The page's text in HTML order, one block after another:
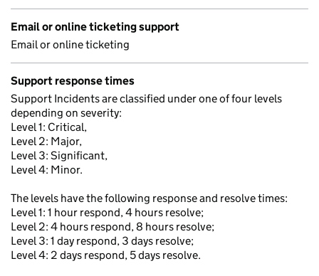
Email or online ticketing support
Email or online ticketing
Support response times
Support Incidents are classified under one of four levels
depending on severity:
Level 1: Critical,
Level 2: Major,
Level 3: Significant,
Level 4: Minor.
The levels have the following response and resolve times:
Level 1: 1 hour respond, 4 hours resolve;
Level 2: 4 hours respond, 8 hours resolve;
Level 3: 1 day respond, 3 days resolve;
Level 4: 2 days respond, 5 days resolve.